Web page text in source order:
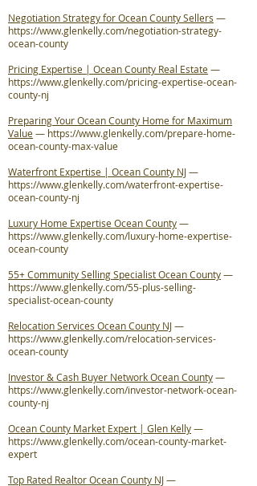
Negotiation Strategy for Ocean County Sellers —
https://www.glenkelly.com/negotiation-strategy-
ocean-county
Pricing Expertise | Ocean County Real Estate—
https://www.glenkelly.com/pricing-expertise-ocean-
county-nj
Preparing Your Ocean County Home for Maximum
Value— https://www.glenkelly.com/prepare-home-
ocean-county-max-value
Waterfront Expertise | Ocean County NJ—
https://www.glenkelly.com/waterfront-expertise-
ocean-county-nj
Luxury Home Expertise Ocean County—
https://www.glenkelly.com/luxury-home-expertise-
ocean-county
55+ Community Selling Specialist Ocean County—
https://www.glenkelly.com/55-plus-selling-
specialist-ocean-county
Relocation Services Ocean County NJ—
https://www.glenkelly.com/relocation-services-
ocean-county
Investor & Cash Buyer Network Ocean County—
https://www.glenkelly.com/investor-network-ocean-
county-nj
Ocean County Market Expert | Glen Kelly—
https://www.glenkelly.com/ocean-county-market-
expert
Top Rated Realtor Ocean County NJ—